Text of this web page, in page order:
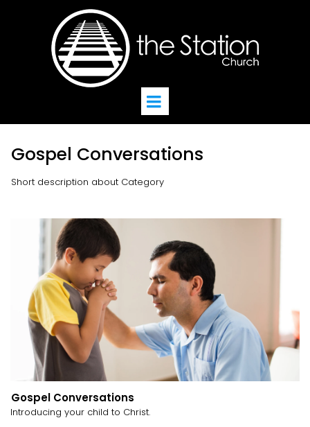
Gospel Conversations
Short description about Category
Gospel Conversations
Introducing your child to Christ.